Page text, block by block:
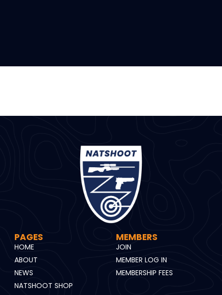
PAGES
HOME
ABOUT
NEWS
NATSHOOT SHOP
MEMBERS
JOIN
MEMBER LOG IN
MEMBERSHIP FEES